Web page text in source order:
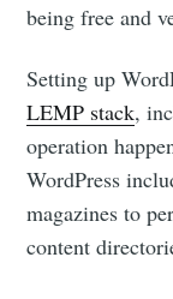
being free and
Setting up
LEMP stack,
operation
WordPress
magazines to
content